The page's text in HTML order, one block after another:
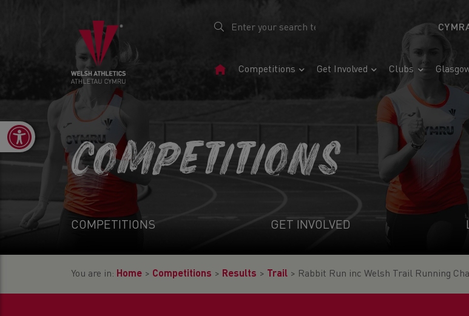
HomeCompetitions Get Involved Clubs
Open toolbar
COMPETITIONS
COMPETITIONS GET INVOLVED
You are in: Home > Competitions > Results > Trail > Rabbit Run inc Welsh Trail Running